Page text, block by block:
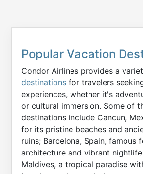
Popular Vacation
Condor Airlines provides a
destinations for travelers
experiences, whether it's
or cultural immersion. Some of
destinations include Cancun,
for its pristine beaches and
ruins; Barcelona, Spain, famous
architecture and vibrant
Maldives, a tropical paradise